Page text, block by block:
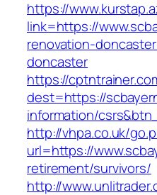
https://
link=https://
renovation-
doncaster
https://
dest=https://
information/
http://vhpa.co.uk/
url=https://
retirement/survivors/
http://